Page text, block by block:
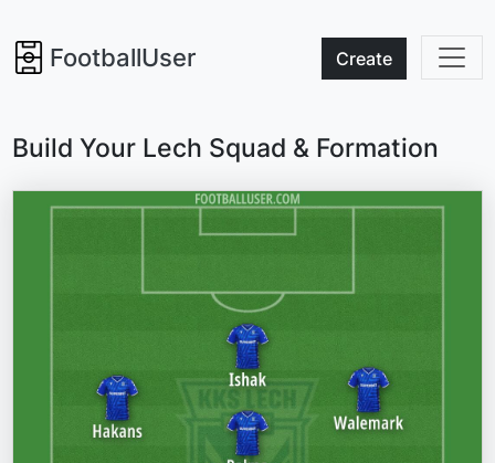
FootballUser Create
Build Your Lech Squad & Formation